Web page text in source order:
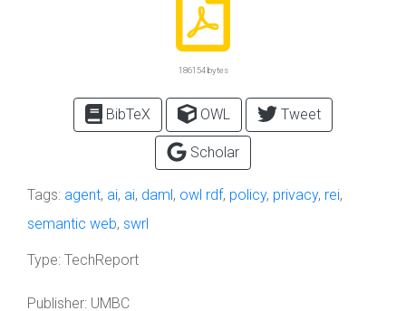
186154 bytes
BibTeX OWL Tweet
Scholar
Tags: agent, ai, ai, daml, owl rdf, policy, privacy, rei,
semantic web, swrl
Type: TechReport
Publisher: UMBC